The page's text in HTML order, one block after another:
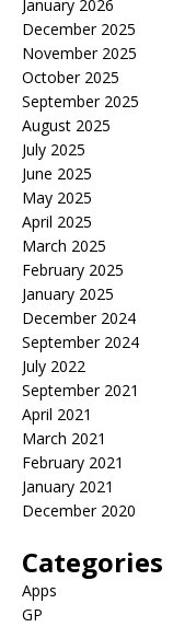
January 2026
December 2025
November 2025
October 2025
September 2025
August 2025
July 2025
June 2025
May 2025
April 2025
March 2025
February 2025
January 2025
December 2024
September 2024
July 2022
September 2021
April 2021
March 2021
February 2021
January 2021
December 2020
Categories
Apps
GP